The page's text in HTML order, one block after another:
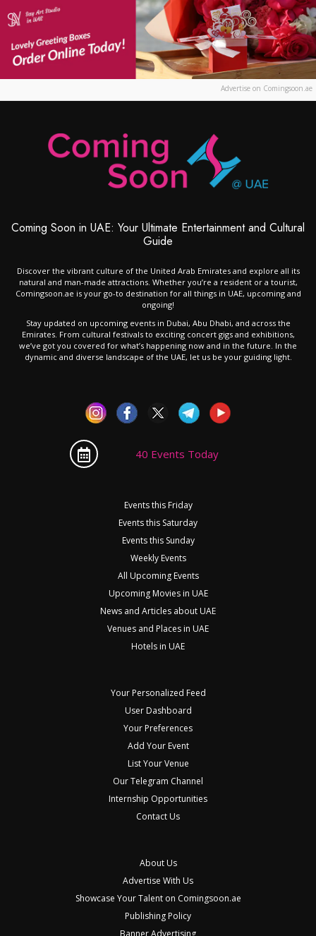
Advertise on Comingsoon.ae
Coming Soon in UAE: Your Ultimate Entertainment and Cultural
Guide
Discover the vibrant culture of the United Arab Emirates and explore all its
natural and man-made attractions. Whether you’re a resident or a tourist,
Comingsoon.ae is your go-to destination for all things in UAE, upcoming and
ongoing!
Stay updated on upcoming events in Dubai, Abu Dhabi, and across the
Emirates. From cultural festivals to exciting concert gigs and exhibitions,
we’ve got you covered for what’s happening now and in the future. In the
dynamic and diverse landscape of the UAE, let us be your guiding light.
40 Events Today
Events this Friday
Events this Saturday
Events this Sunday
Weekly Events
All Upcoming Events
Upcoming Movies in UAE
News and Articles about UAE
Venues and Places in UAE
Hotels in UAE
Your Personalized Feed
User Dashboard
Your Preferences
Add Your Event
List Your Venue
Our Telegram Channel
Internship Opportunities
Contact Us
About Us
Advertise With Us
Showcase Your Talent on Comingsoon.ae
Publishing Policy